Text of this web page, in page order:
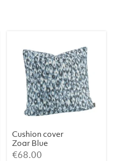
Cushion cover
Zoar Blue
€68.00